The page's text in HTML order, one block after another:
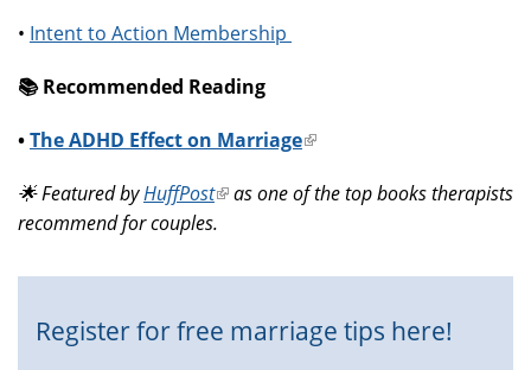
• Intent to Action Membership
📚️ Recommended Reading
•The ADHD Effect on Marriage(link
external)
🌟 Featured byHuffPost(link
is
as one of the top books therapists
recommend for couples.
Register for free marriage tips here!